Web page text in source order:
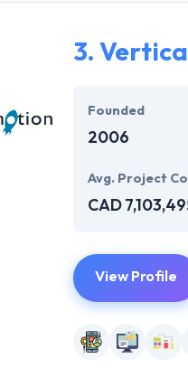
3.
Founded
2006
Avg. Project
CAD
View Profile